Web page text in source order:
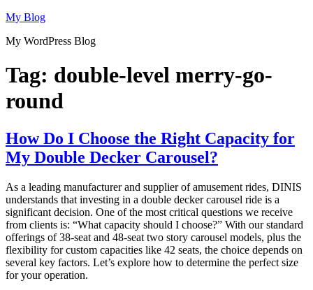
Skip
content
My Blog
My WordPress Blog
Tag: double-level merry-go-
round
How Do I Choose the Right Capacity for
My Double Decker Carousel?
As a leading manufacturer and supplier of amusement rides, DINIS
understands that investing in a double decker carousel ride is a
significant decision. One of the most critical questions we receive
from clients is: “What capacity should I choose?” With our standard
offerings of 38-seat and 48-seat two story carousel models, plus the
flexibility for custom capacities like 42 seats, the choice depends on
several key factors. Let’s explore how to determine the perfect size
for your operation.